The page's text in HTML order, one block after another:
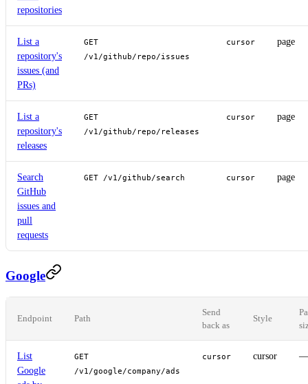
repositories
List a
repository's
issues (and
PRs)
GET
/v1/github/repo/issues
cursor page
List a
repository's
releases
GET
/v1/github/repo/releases
cursor page
Search
GitHub
issues and
pull
requests
GET /v1/github/search cursor page
Google
Endpoint Path
Send
back as
Style
List
Google
GET
/v1/google/company/ads
cursor cursor —